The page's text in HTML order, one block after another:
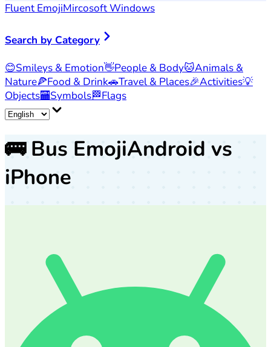
Fluent EmojiMircosoft Windows
Search by Category
😊Smileys & Emotion👋People & Body🐱Animals &
Nature🍕Food & Drink🚗Travel & Places🎉Activities💡
Objects🏧Symbols🏁Flags
🚌 Bus EmojiAndroid vs
iPhone